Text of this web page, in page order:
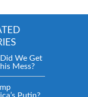
We Get
Mess?